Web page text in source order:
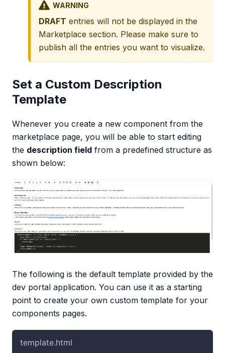
WARNING
DRAFT entries will not be displayed in the
Marketplace section. Please make sure to
publish all the entries you want to visualize.
Set a Custom Description
Template
Whenever you create a new component from the
marketplace page, you will be able to start editing
the description field from a predefined structure as
shown below:
The following is the default template provided by the
dev portal application. You can use it as a starting
point to create your own custom template for your
components pages.
template.html